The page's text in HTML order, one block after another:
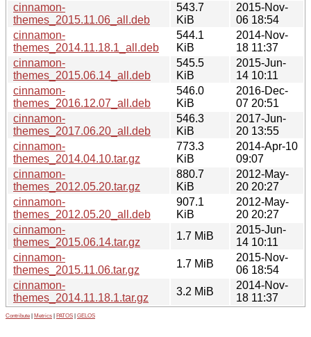
cinnamon-
themes_2015.11.06_all.deb
543.7
KiB
2015-Nov-
06 18:54
cinnamon-
themes_2014.11.18.1_all.deb
544.1
KiB
2014-Nov-
18 11:37
cinnamon-
themes_2015.06.14_all.deb
545.5
KiB
2015-Jun-
14 10:11
cinnamon-
themes_2016.12.07_all.deb
546.0
KiB
2016-Dec-
07 20:51
cinnamon-
themes_2017.06.20_all.deb
546.3
KiB
2017-Jun-
20 13:55
cinnamon-
themes_2014.04.10.tar.gz
773.3
KiB
2014-Apr-10
09:07
cinnamon-
themes_2012.05.20.tar.gz
880.7
KiB
2012-May-
20 20:27
cinnamon-
themes_2012.05.20_all.deb
907.1
KiB
2012-May-
20 20:27
cinnamon-
themes_2015.06.14.tar.gz
1.7 MiB
2015-Jun-
14 10:11
cinnamon-
themes_2015.11.06.tar.gz
1.7 MiB
2015-Nov-
06 18:54
cinnamon-
themes_2014.11.18.1.tar.gz
3.2 MiB
2014-Nov-
18 11:37
Contribute Metrics PATOS GELOS